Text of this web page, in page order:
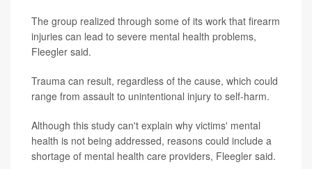
The group realized through some of its work that firearm
injuries can lead to severe mental health problems,
Fleegler said.
Trauma can result, regardless of the cause, which could
range from assault to unintentional injury to self-harm.
Although this study can't explain why victims' mental
health is not being addressed, reasons could include a
shortage of mental health care providers, Fleegler said.